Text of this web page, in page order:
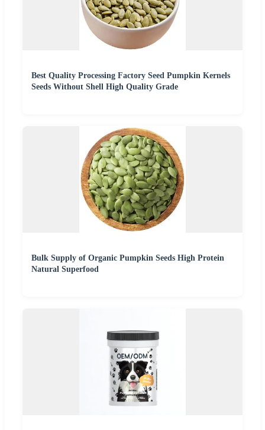
Best Quality Processing Factory Seed Pumpkin Kernels
Seeds Without Shell High Quality Grade
Bulk Supply of Organic Pumpkin Seeds High Protein
Natural Superfood